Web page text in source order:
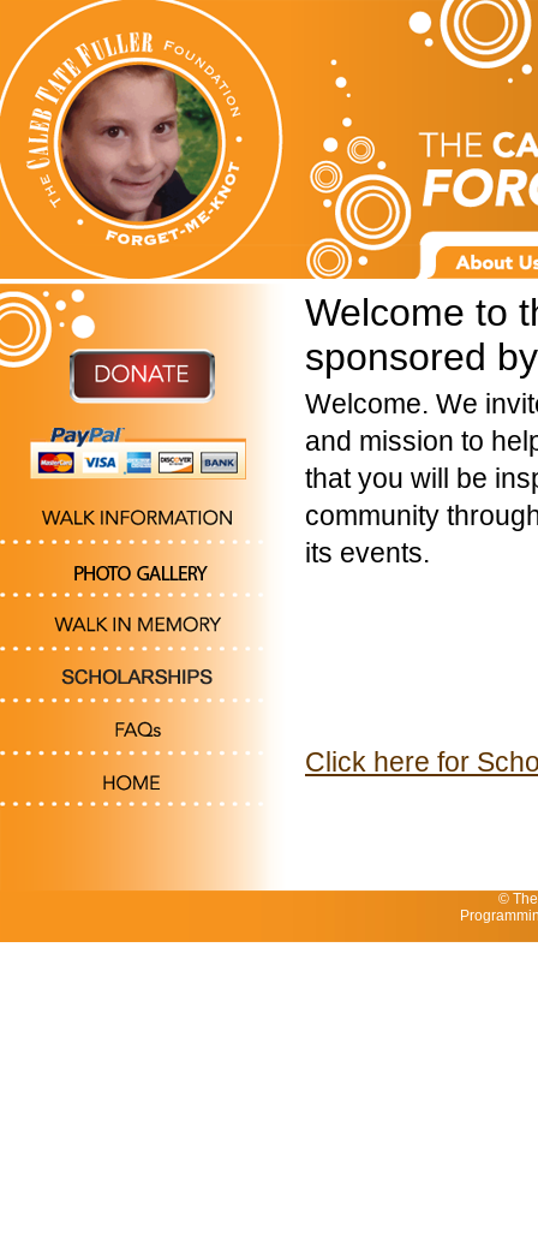
Welcome to
sponsored
Welcome. We
and mission to
that you will be
community
its events.
Click here for
©